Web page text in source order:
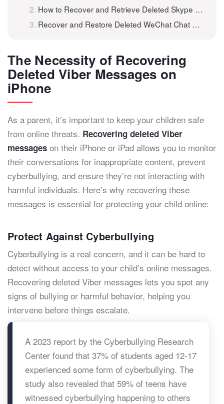
How to Recover and Retrieve Deleted Skype Messages and Chat History on iPhone/iPad
Recover and Restore Deleted WeChat Chat History/Messages on iPhone and iPad with iKeyMonitor
The Necessity of Recovering
Deleted Viber Messages on
iPhone
As a parent, it’s important to keep your children safe
from online threats. Recovering deleted Viber
messages on their iPhone or iPad allows you to monitor
their conversations for inappropriate content, prevent
cyberbullying, and ensure they’re not interacting with
harmful individuals. Here’s why recovering these
messages is essential for protecting your child online:
Protect Against Cyberbullying
Cyberbullying is a real concern, and it can be hard to
detect without access to your child’s online messages.
Recovering deleted Viber messages lets you spot any
signs of bullying or harmful behavior, helping you
intervene before things escalate.
A 2023 report by the Cyberbullying Research
Center found that 37% of students aged 12-17
experienced some form of cyberbullying. The
study also revealed that 59% of teens have
witnessed cyberbullying happening to others